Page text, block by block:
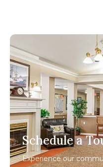
Schedule a
Experience our